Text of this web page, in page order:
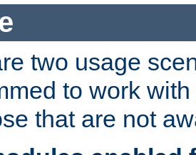
two usage
to work
that are not